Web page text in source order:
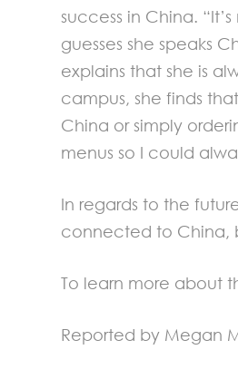
success in China.
guesses she speaks
explains that she is
campus, she finds
China or simply
menus so I could
In regards to the
connected to China,
To learn more about
Reported by Megan